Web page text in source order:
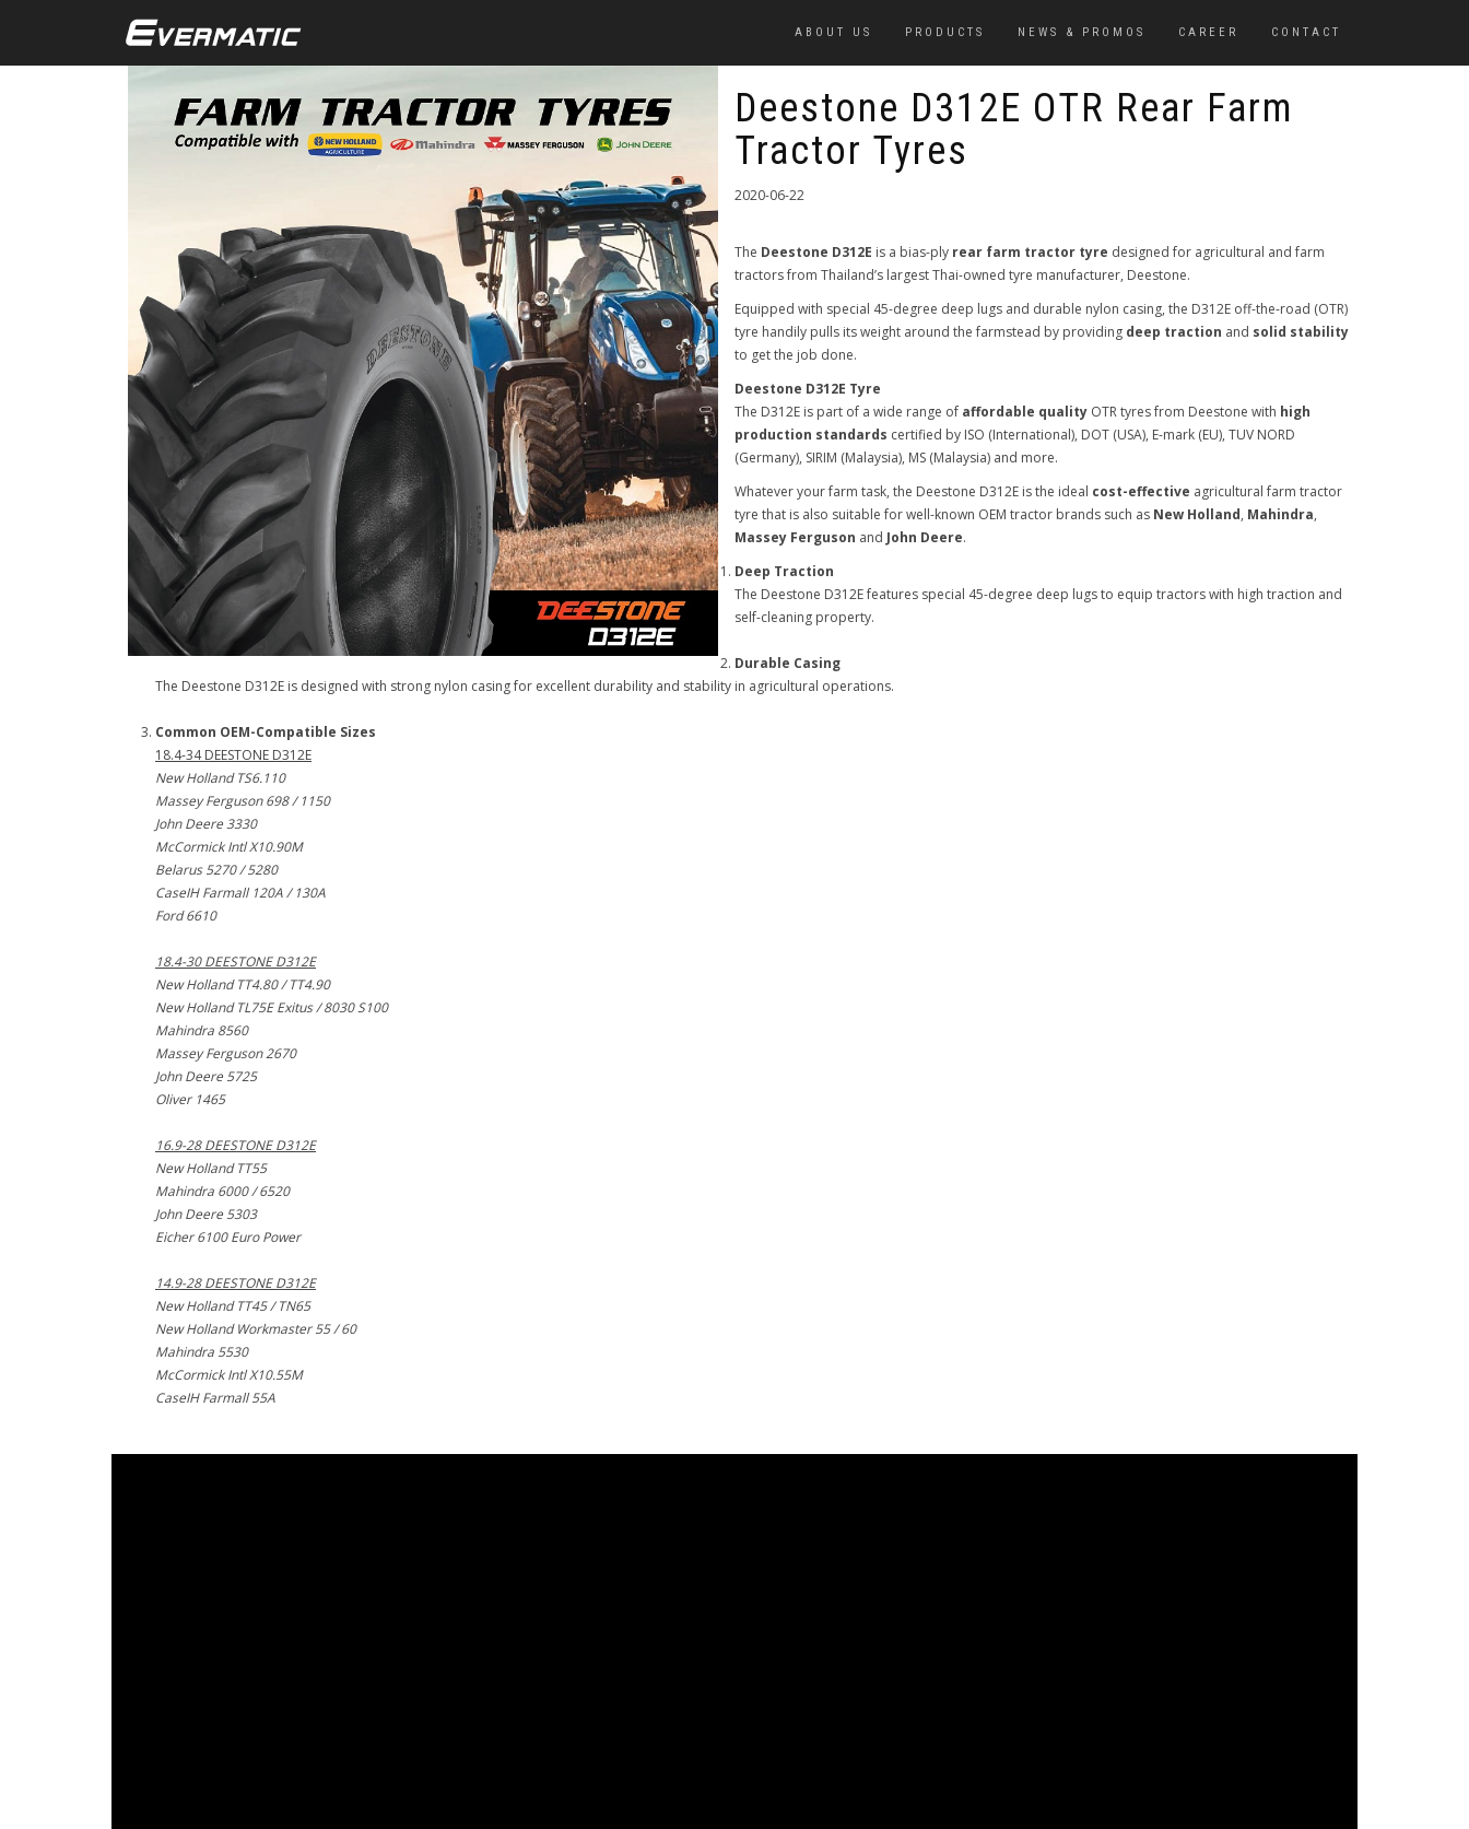
ABOUT US PRODUCTS NEWS & PROMOS CAREER CONTACT
Deestone D312E OTR Rear Farm
Tractor Tyres
2020-06-22
The Deestone D312E is a bias-ply rear farm tractor tyre designed for agricultural and farm
tractors from Thailand’s largest Thai-owned tyre manufacturer, Deestone.
Equipped with special 45-degree deep lugs and durable nylon casing, the D312E off-the-road (OTR)
tyre handily pulls its weight around the farmstead by providing deep traction and solid stability
to get the job done.
Deestone D312E Tyre
The D312E is part of a wide range of affordable quality OTR tyres from Deestone with high
production standards certified by ISO (International), DOT (USA), E-mark (EU), TUV NORD
(Germany), SIRIM (Malaysia), MS (Malaysia) and more.
Whatever your farm task, the Deestone D312E is the ideal cost-effective agricultural farm tractor
tyre that is also suitable for well-known OEM tractor brands such as New Holland, Mahindra,
Massey Ferguson and John Deere.
Deep Traction
The Deestone D312E features special 45-degree deep lugs to equip tractors with high traction and
self-cleaning property.
Durable Casing
The Deestone D312E is designed with strong nylon casing for excellent durability and stability in agricultural operations.
Common OEM-Compatible Sizes
18.4-34 DEESTONE D312E
New Holland TS6.110
Massey Ferguson 698 / 1150
John Deere 3330
McCormick Intl X10.90M
Belarus 5270 / 5280
CaseIH Farmall 120A / 130A
Ford 6610
18.4-30 DEESTONE D312E
New Holland TT4.80 / TT4.90
New Holland TL75E Exitus / 8030 S100
Mahindra 8560
Massey Ferguson 2670
John Deere 5725
Oliver 1465
16.9-28 DEESTONE D312E
New Holland TT55
Mahindra 6000 / 6520
John Deere 5303
Eicher 6100 Euro Power
14.9-28 DEESTONE D312E
New Holland TT45 / TN65
New Holland Workmaster 55 / 60
Mahindra 5530
McCormick Intl X10.55M
CaseIH Farmall 55A